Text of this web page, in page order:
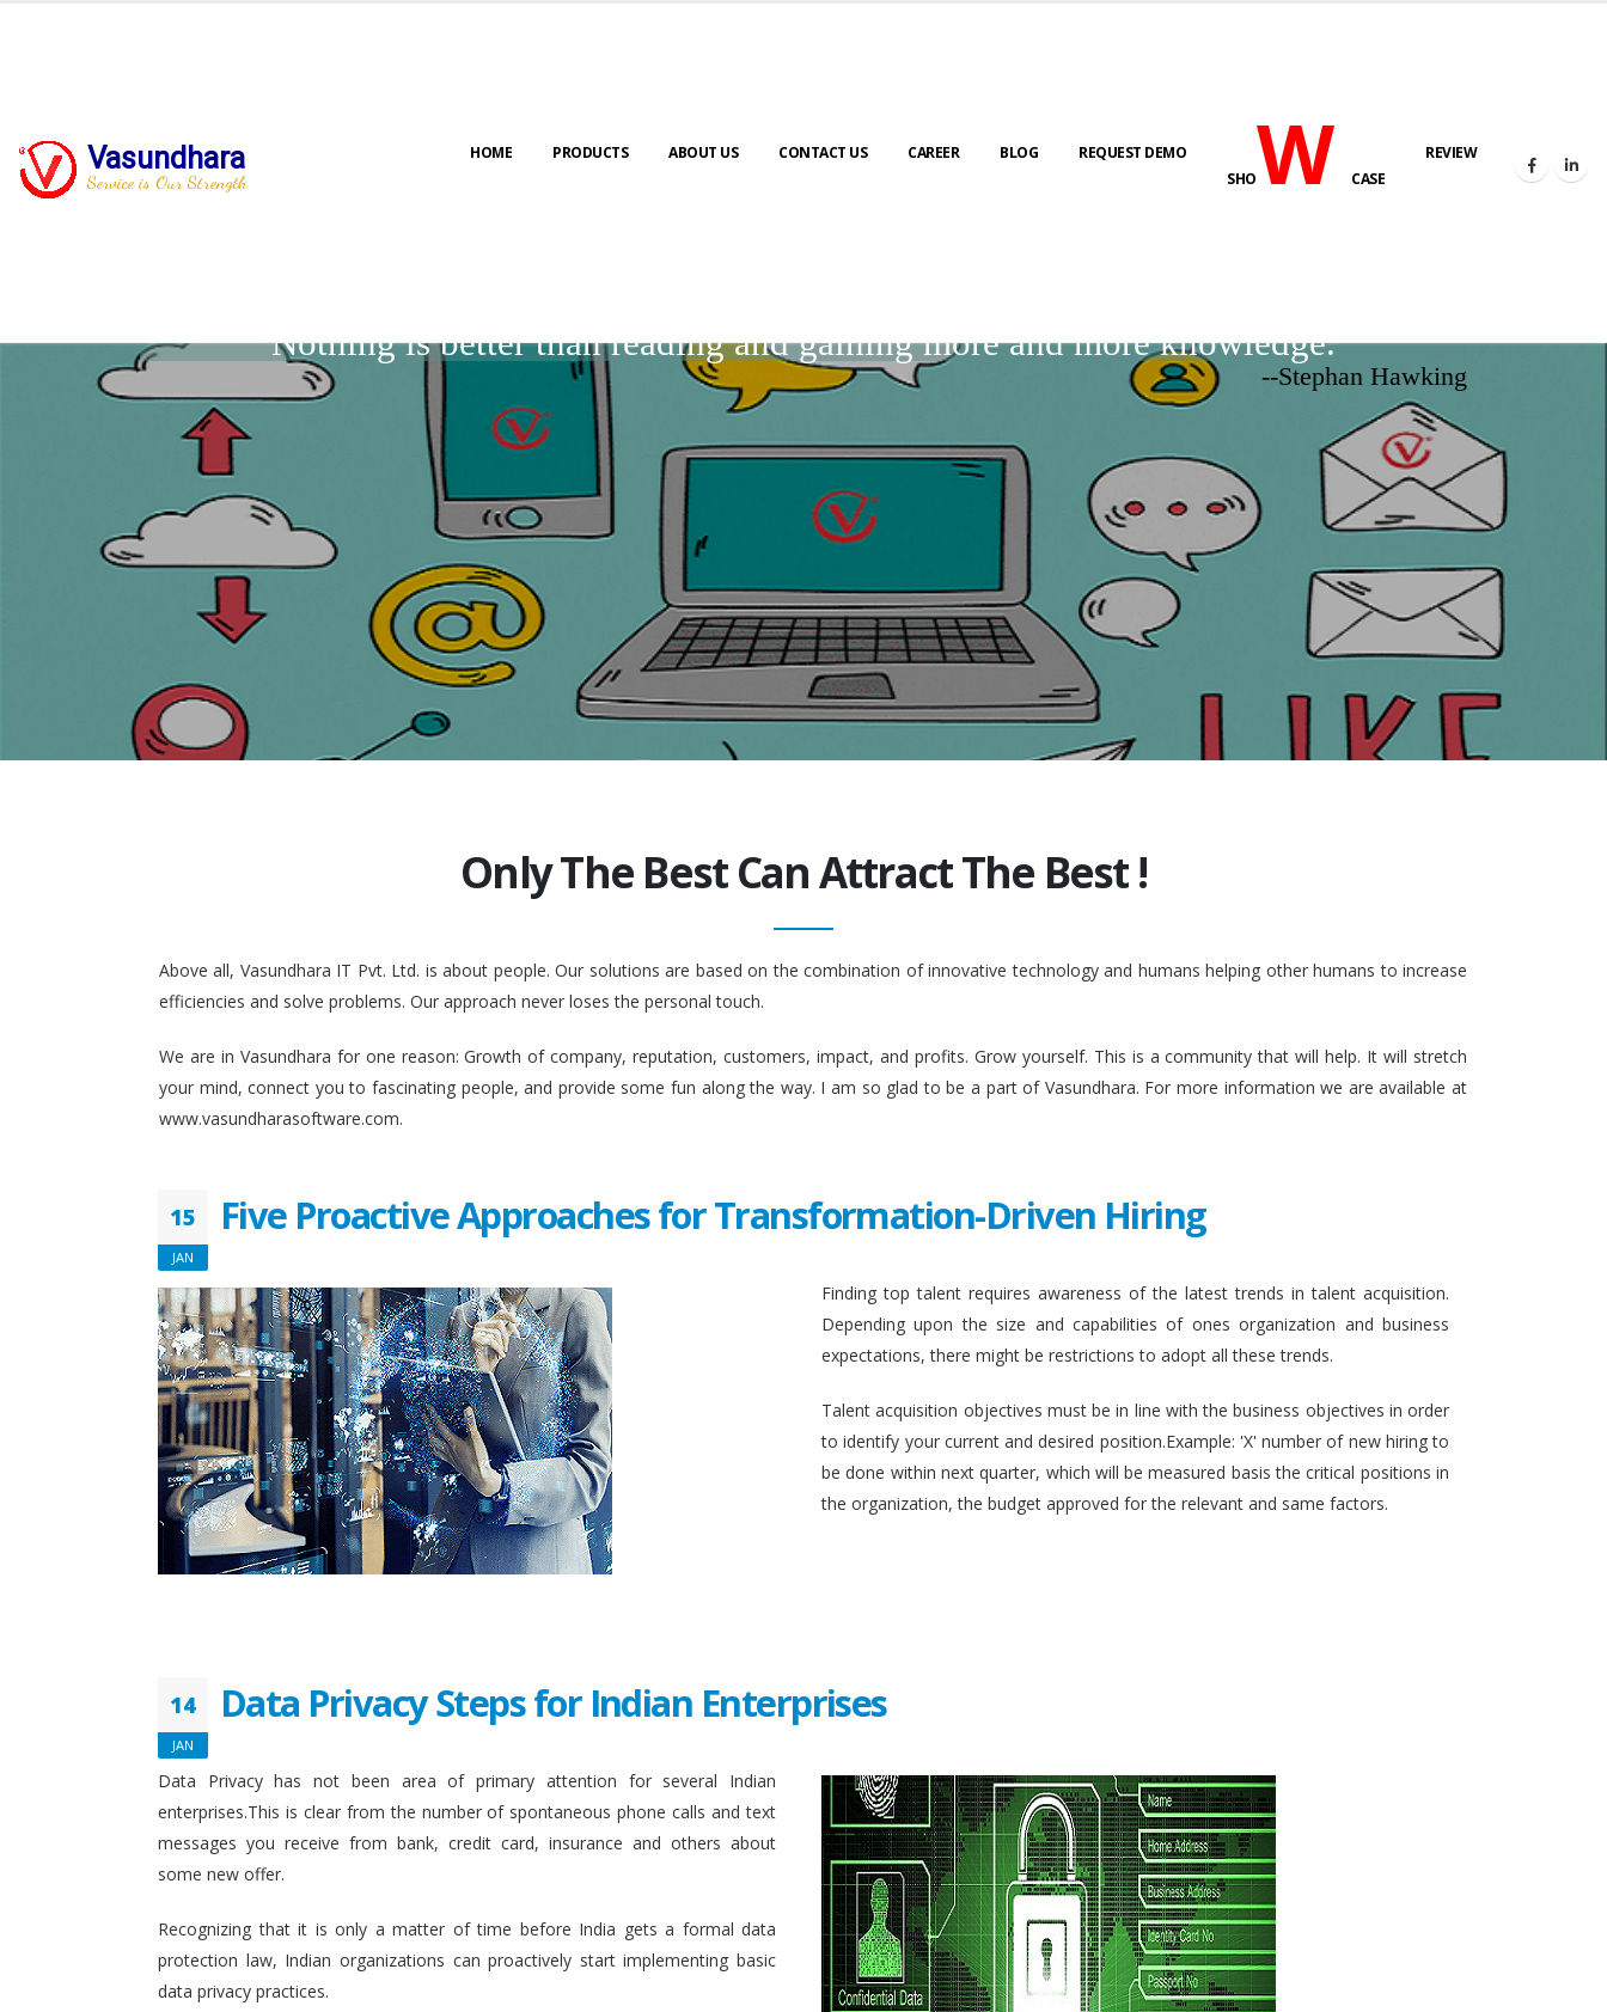
Vasundhara
Service is Our Strength
HOME PRODUCTS ABOUT US CONTACT US CAREER BLOG
REQUEST DEMO
SHOWCASE
REVIEW
Nothing is better than reading and gaining more and more knowledge.
--Stephan Hawking
Only The Best Can Attract The Best !
Above all, Vasundhara IT Pvt. Ltd. is about people. Our solutions are based on the combination of innovative technology and humans helping other humans to increase
efficiencies and solve problems. Our approach never loses the personal touch.
We are in Vasundhara for one reason: Growth of company, reputation, customers, impact, and profits. Grow yourself. This is a community that will help. It will stretch
your mind, connect you to fascinating people, and provide some fun along the way. I am so glad to be a part of Vasundhara. For more information we are available at
www.vasundharasoftware.com.
15
JAN
Five Proactive Approaches for Transformation-Driven Hiring
Finding top talent requires awareness of the latest trends in talent acquisition.
Depending upon the size and capabilities of ones organization and business
expectations, there might be restrictions to adopt all these trends.
Talent acquisition objectives must be in line with the business objectives in order
to identify your current and desired position.Example: 'X' number of new hiring to
be done within next quarter, which will be measured basis the critical positions in
the organization, the budget approved for the relevant and same factors.
14
JAN
Data Privacy Steps for Indian Enterprises
Data Privacy has not been area of primary attention for several Indian
enterprises.This is clear from the number of spontaneous phone calls and text
messages you receive from bank, credit card, insurance and others about
some new offer.
Recognizing that it is only a matter of time before India gets a formal data
protection law, Indian organizations can proactively start implementing basic
data privacy practices.